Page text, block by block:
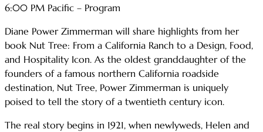
6:00 PM Pacific – Program
Diane Power Zimmerman will share highlights from her
book Nut Tree: From a California Ranch to a Design, Food,
and Hospitality Icon. As the oldest granddaughter of the
founders of a famous northern California roadside
destination, Nut Tree, Power Zimmerman is uniquely
poised to tell the story of a twentieth century icon.
The real story begins in 1921, when newlyweds, Helen and